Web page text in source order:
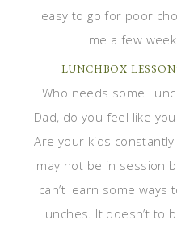
easy to go for poor
me a few
LUNCHBOX
Who needs some
Dad, do you feel like
Are your kids
may not be in session
can’t learn some
lunches. It doesn’t to